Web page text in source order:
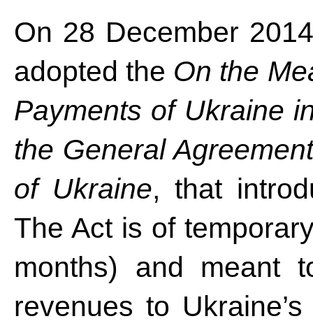
On 28 December
adopted the On the
Payments of Ukraine
the General
of Ukraine, that
The Act is of
months) and meant
revenues to